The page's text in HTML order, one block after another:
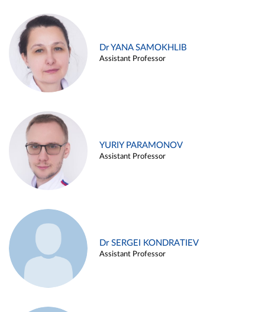
Dr YANA SAMOKHLIB
Assistant Professor
YURIY PARAMONOV
Assistant Professor
Dr SERGEI KONDRATIEV
Assistant Professor